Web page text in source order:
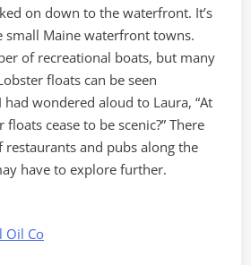
on down to the waterfront. It’s
Maine waterfront towns.
of recreational boats, but many
floats can be seen
wondered aloud to Laura, “At
cease to be scenic?” There
restaurants and pubs along the
have to explore further.